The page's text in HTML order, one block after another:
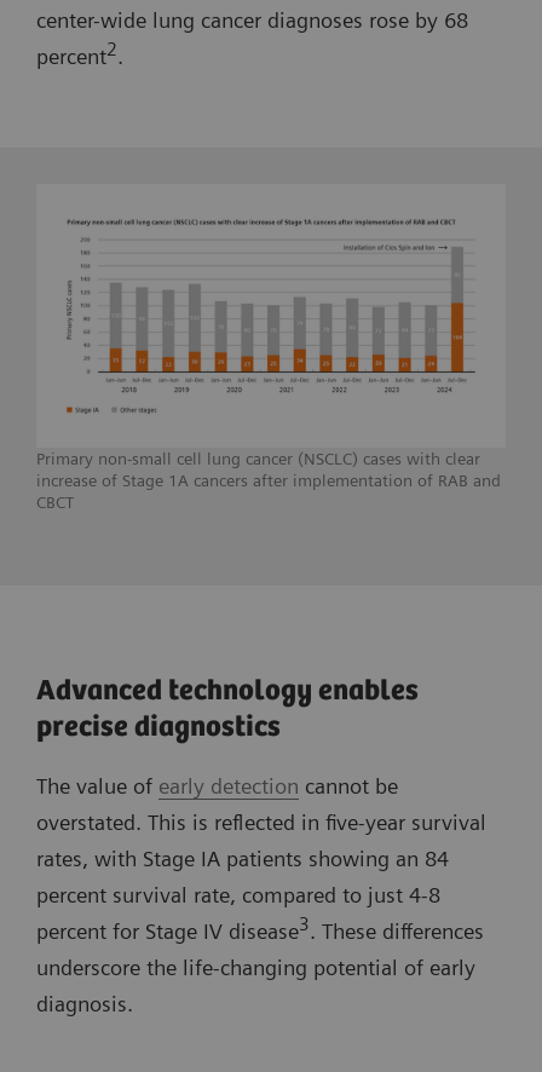
center-wide lung cancer diagnoses rose by 68
percent2.
Primary non-small cell lung cancer (NSCLC) cases with clear
increase of Stage 1A cancers after implementation of RAB and
CBCT
Advanced technology enables
precise diagnostics
The value of early detection cannot be
overstated. This is reflected in five-year survival
rates, with Stage IA patients showing an 84
percent survival rate, compared to just 4-8
percent for Stage IV disease3. These differences
underscore the life-changing potential of early
diagnosis.